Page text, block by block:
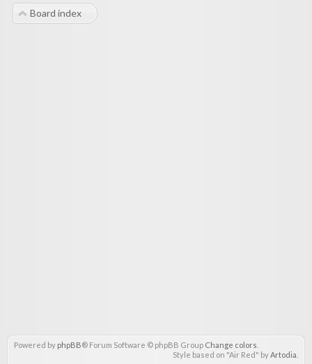
Board index
Powered by phpBB® Forum Software © phpBB Group Change colors
Style based on "Air Red" byArtodia